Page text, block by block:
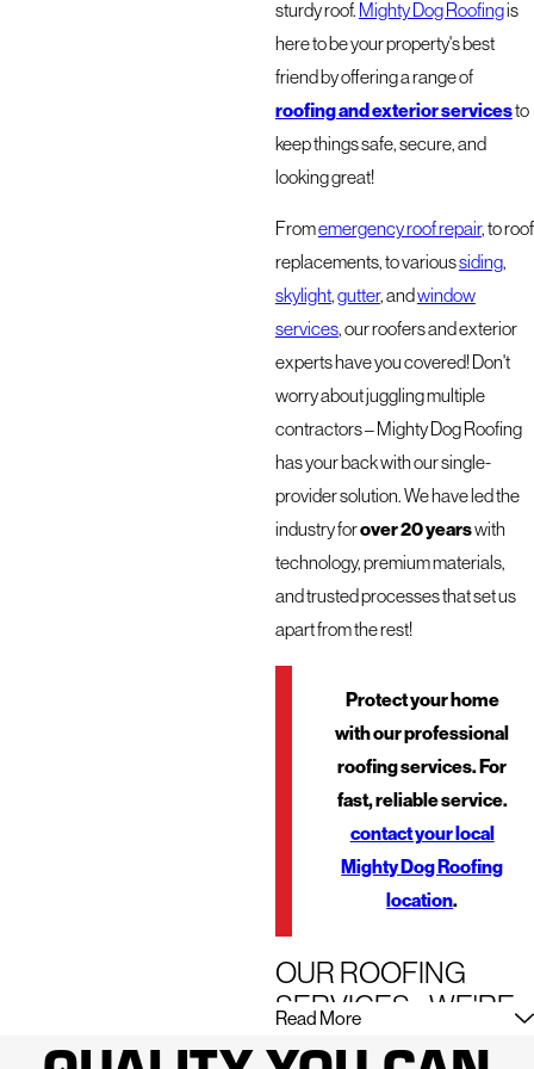
sturdy roof. Mighty Dog Roofingis
here to be your property's best
friend by offering a range of
roofing and exterior servicesto
keep things safe, secure, and
looking great!
Fromemergency roof repair, to roof
replacements, to varioussiding,
skylight,gutter, andwindow
services, our roofers and exterior
experts have you covered! Don't
worry about juggling multiple
contractors – Mighty Dog Roofing
has your back with our single-
provider solution. We have led the
industry forover 20 yearswith
technology, premium materials,
and trusted processes that set us
apart from the rest!
Protect your home
with our professional
roofing services. For
fast, reliable service.
contact your local
Mighty Dog Roofing
location.
OUR ROOFING
SERVICES - WE'RE
Read More